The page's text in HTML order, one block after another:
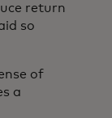
return
so
of
a